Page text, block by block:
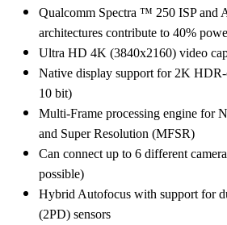
Qualcomm Spectra ™ 250 ISP and
architectures contribute to 40%
Ultra HD 4K (3840x2160) video
Native display support for 2K
10 bit)
Multi-Frame processing engine for
and Super Resolution (MFSR)
Can connect up to 6 different
possible)
Hybrid Autofocus with support for
(2PD) sensors